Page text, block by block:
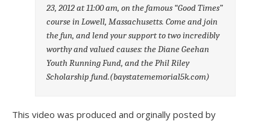
23, 2012 at 11:00 am, on the famous “Good Times”
course in Lowell, Massachusetts. Come and join
the fun, and lend your support to two incredibly
worthy and valued causes: the Diane Geehan
Youth Running Fund, and the Phil Riley
Scholarship fund.(baystatememorial5k.com)
This video was produced and orginally posted by